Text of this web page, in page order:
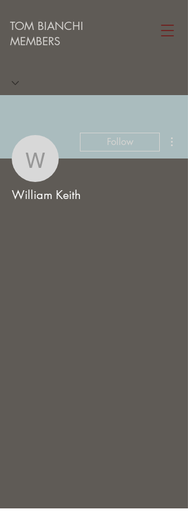
TOM BIANCHI
MEMBERS
William Keith
Follow
William Keith